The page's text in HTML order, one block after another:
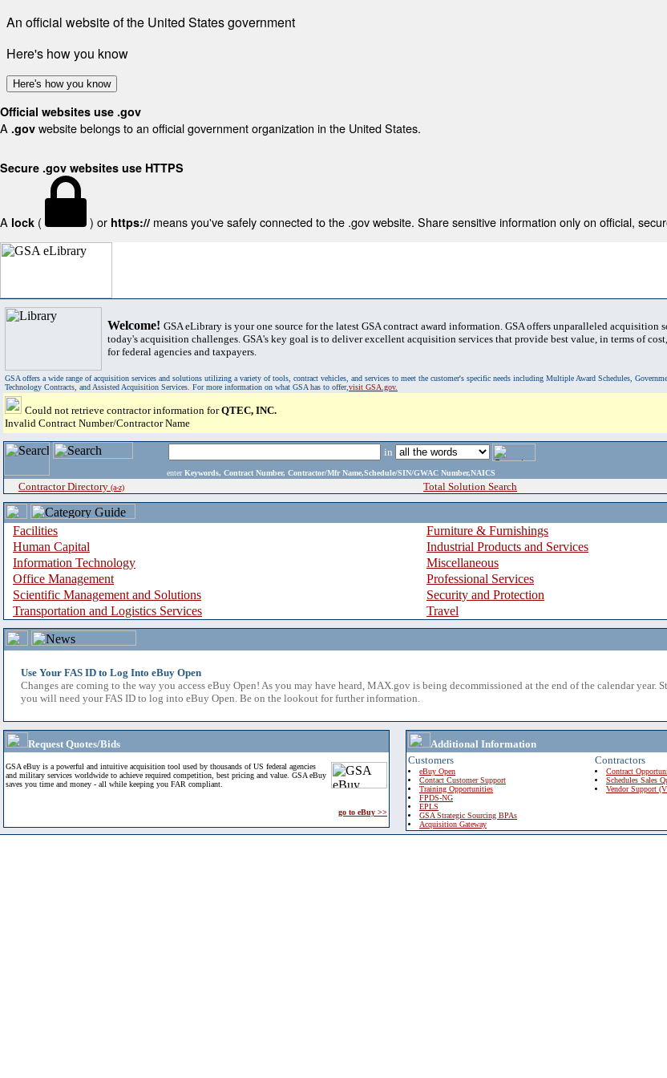
An official website of the United States government
Here's how you know
Here's how you know
Official websites use .gov
A .gov website belongs to an official government organization in the United States.
Secure .gov websites use HTTPS
A lock ( ) or https:// means you've safely connected to the .gov website. Share sensitive information only on official,
Welcome! GSA eLibrary is your one source for the latest GSA contract award information. GSA offers unparalleled acquisition
today's acquisition challenges. GSA's key goal is to deliver excellent acquisition services that provide best value, in terms of
for federal agencies and taxpayers.
GSA offers a wide range of acquisition services and solutions utilizing a variety of tools, contract vehicles, and services to meet the customer's specific needs including Multiple Award Schedules,
Technology Contracts, and Assisted Acquisition Services. For more information on what GSA has to offer,visit GSA.gov.
Could not retrieve contractor information forQTEC, INC.
Invalid Contract Number/Contractor Name
in
enter Keywords, Contract Number, Contractor/Mfr Name,Schedule/SIN/GWAC Number,NAICS
Contractor Directory (a-z) Total Solution Search
Facilities
Furniture & Furnishings
Human Capital
Industrial Products and Services
Information Technology
Miscellaneous
Office Management
Professional Services
Scientific Management and Solutions
Security and Protection
Transportation and Logistics Services
Travel
Use Your FAS ID to Log Into eBuy Open
Changes are coming to the way you access eBuy Open! As you may have heard, MAX.gov is being decommissioned at the end of the calendar year.
you will need your FAS ID to log into eBuy Open. Be on the lookout for further information.
Request Quotes/Bids
GSA eBuy is a powerful and intuitive acquisition tool used by thousands of US federal agencies
and military services worldwide to achieve required competition, best pricing and value. GSA eBuy
saves you time and money - all while keeping you FAR compliant.
go to eBuy >>
Additional Information
Customers
eBuy Open
Contact Customer Support
Training Opportunities
FPDS-NG
EPLS
GSA Strategic Sourcing BPAs
Acquisition Gateway
Contractors
Contract
Schedules Sales
Vendor Support